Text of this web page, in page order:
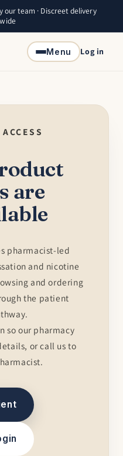
our team · Discreet delivery
Menu Log in
are
pharmacist-led
and nicotine
and ordering
the patient
so our pharmacy
or call us to